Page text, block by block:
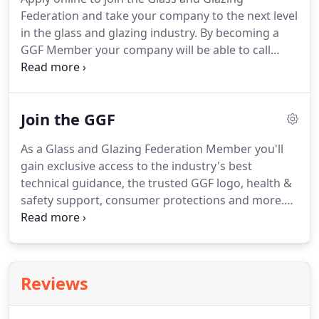
and contact a GGF Member Company in your area.
Federation and take your company to the next level
in the glass and glazing industry. By becoming a
GGF Member your company will be able to call
upon a wealth of knowledge and experience at all
GGF will demonstrate to potential customers that
and great service, while promoting good practice.
Alternatively, you can contact our Membership
team on 020 7939 9101 or by email at
membership@ggf.org.uk.
Join the GGF
As a Glass and Glazing Federation Member you'll
gain exclusive access to the industry's best
technical guidance, the trusted GGF logo, health &
safety support, consumer protections and more.
Join an influential community that's committed to
safety support, consumer protections, insurance
discounts and the trusted GGF logo.In the UK, over
Reviews